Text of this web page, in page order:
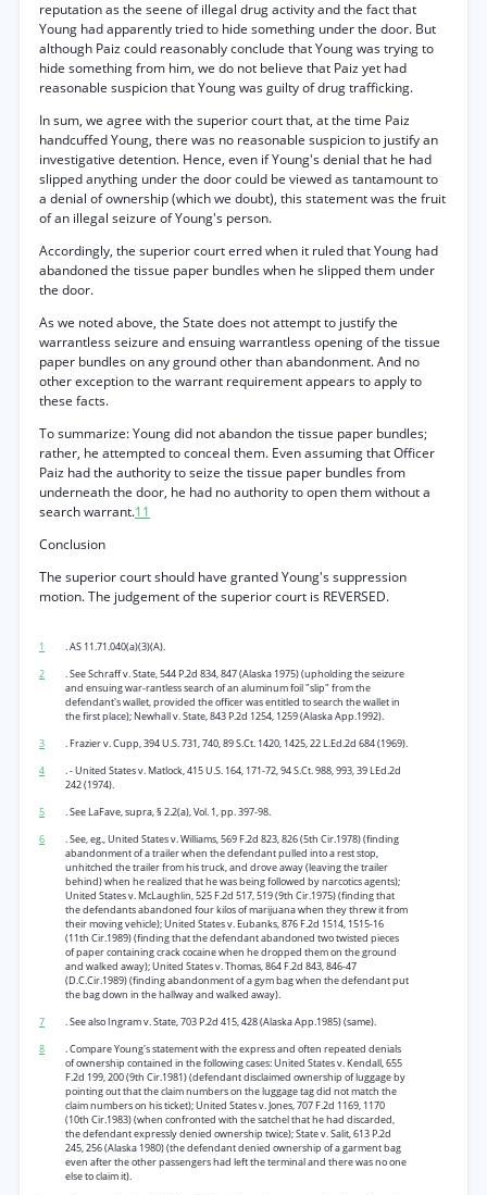
reputation as the seene of illegal drug activity and the fact that
Young had apparently tried to hide something under the door. But
although Paiz could reasonably conclude that Young was trying to
hide something from him, we do not believe that Paiz yet had
reasonable suspicion that Young was guilty of drug trafficking.
In sum, we agree with the superior court that, at the time Paiz
handcuffed Young, there was no reasonable suspicion to justify an
investigative detention. Hence, even if Young's denial that he had
slipped anything under the door could be viewed as tantamount to
a denial of ownership (which we doubt), this statement was the fruit
of an illegal seizure of Young's person.
Accordingly, the superior court erred when it ruled that Young had
abandoned the tissue paper bundles when he slipped them under
the door.
As we noted above, the State does not attempt to justify the
warrantless seizure and ensuing warrantless opening of the tissue
paper bundles on any ground other than abandonment. And no
other exception to the warrant requirement appears to apply to
these facts.
To summarize: Young did not abandon the tissue paper bundles;
rather, he attempted to conceal them. Even assuming that Officer
Paiz had the authority to seize the tissue paper bundles from
underneath the door, he had no authority to open them without a
search warrant.11
Conclusion
The superior court should have granted Young's suppression
motion. The judgement of the superior court is REVERSED.
1
. AS 11.71.040(a)(3)(A).
2
. See Schraff v. State, 544 P.2d 834, 847 (Alaska 1975) (upholding the seizure
and ensuing war-rantless search of an aluminum foil "slip" from the
defendant's wallet, provided the officer was entitled to search the wallet in
the first place); Newhall v. State, 843 P.2d 1254, 1259 (Alaska App.1992).
3
. Frazier v. Cupp, 394 U.S. 731, 740, 89 S.Ct. 1420, 1425, 22 L.Ed.2d 684 (1969).
4
. - United States v. Matlock, 415 U.S. 164, 171-72, 94 S.Ct. 988, 993, 39 LEd.2d
242 (1974).
5
. See LaFave, supra, § 2.2(a), Vol. 1, pp. 397-98.
6
. See, eg., United States v. Williams, 569 F.2d 823, 826 (5th Cir.1978) (finding
abandonment of a trailer when the defendant pulled into a rest stop,
unhitched the trailer from his truck, and drove away (leaving the trailer
behind) when he realized that he was being followed by narcotics agents);
United States v. McLaughlin, 525 F.2d 517, 519 (9th Cir.1975) (finding that
the defendants abandoned four kilos of marijuana when they threw it from
their moving vehicle); United States v. Eubanks, 876 F.2d 1514, 1515-16
(11th Cir.1989) (finding that the defendant abandoned two twisted pieces
of paper containing crack cocaine when he dropped them on the ground
and walked away); United States v. Thomas, 864 F.2d 843, 846-47
(D.C.Cir.1989) (finding abandonment of a gym bag when the defendant put
the bag down in the hallway and walked away).
7
. See also Ingram v. State, 703 P.2d 415, 428 (Alaska App.1985) (same).
8
. Compare Young's statement with the express and often repeated denials
of ownership contained in the following cases: United States v. Kendall, 655
F.2d 199, 200 (9th Cir.1981) (defendant disclaimed ownership of luggage by
pointing out that the claim numbers on the luggage tag did not match the
claim numbers on his ticket); United States v. Jones, 707 F.2d 1169, 1170
(10th Cir.1983) (when confronted with the satchel that he had discarded,
the defendant expressly denied ownership twice); State v. Salit, 613 P.2d
245, 256 (Alaska 1980) (the defendant denied ownership of a garment bag
even after the other passengers had left the terminal and there was no one
else to claim it).